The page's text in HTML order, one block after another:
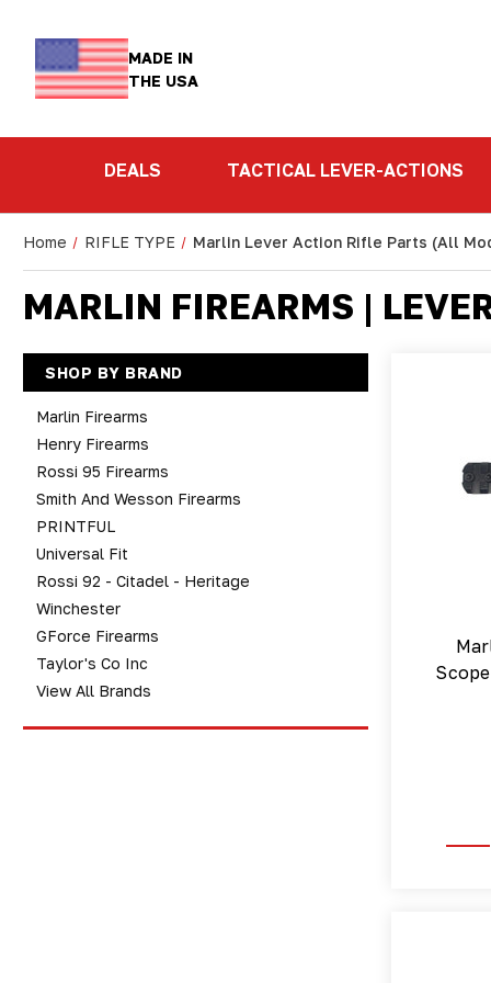
MADE IN
THE USA
DEALS TACTICAL LEVER-ACTIONS
Home RIFLE TYPE Marlin Lever Action Rifle Parts (All
MARLIN FIREARMS |
SHOP BY BRAND
Marlin Firearms
Henry Firearms
Rossi 95 Firearms
Smith And Wesson Firearms
PRINTFUL
Universal Fit
Rossi 92 - Citadel - Heritage
Winchester
GForce Firearms
Taylor's Co Inc
View All Brands